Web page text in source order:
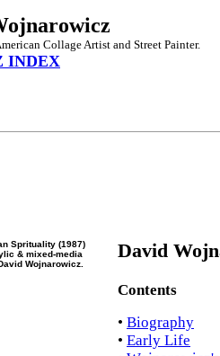
Collage Artist and Street Painter.
INDEX
Sprituality (1987)
& mixed-media
Wojnarowicz.
David
Contents
• Biography
• Early Life